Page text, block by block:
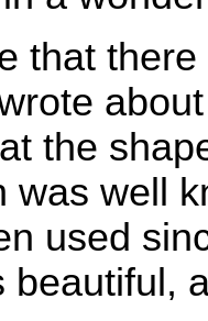
that
the
was well
used
beautiful,